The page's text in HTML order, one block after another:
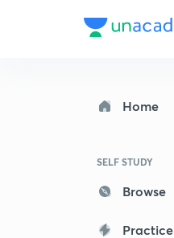
Home
SELF STUDY
Browse
Practice